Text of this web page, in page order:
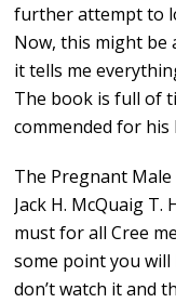
further attempt to
Now, this might be
it tells me
The book is full of
commended for his
The Pregnant Male
Jack H. McQuaig T.
must for all Cree
some point you
don’t watch it and